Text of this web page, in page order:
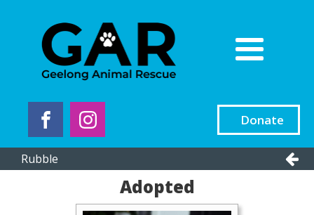
Donate
Rubble
Adopted